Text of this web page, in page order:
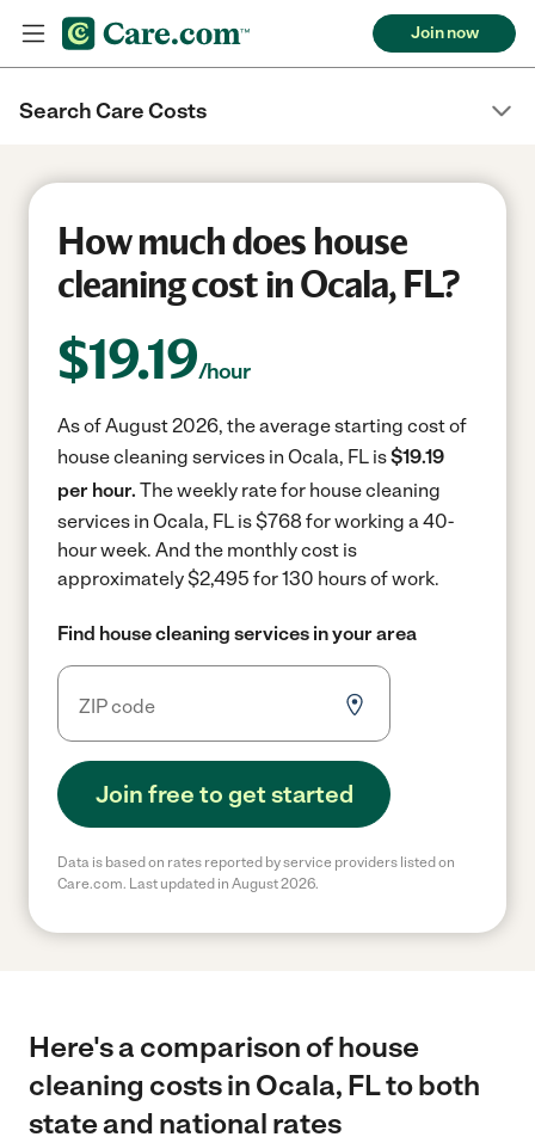
Join now
Search Care Costs
How much does house
cleaning cost in Ocala, FL?
$19.19/hour
As of August 2026, the average starting cost of
house cleaning services in Ocala, FL is$19.19
per hour. The weekly rate for house cleaning
services in Ocala, FL is $768 for working a 40-
hour week. And the monthly cost is
approximately $2,495 for 130 hours of work.
Find house cleaning services in your area
Join free to get started
Data is based on rates reported by service providers listed on
Care.com. Last updated in August 2026.
Here's a comparison of house
cleaning costs in Ocala, FL to both
state and national rates